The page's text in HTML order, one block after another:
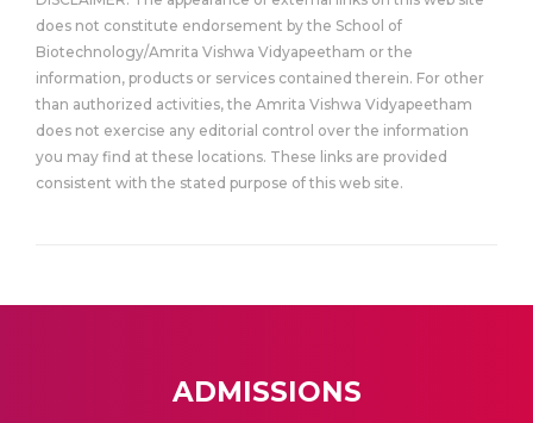
does not constitute endorsement by the School of
Biotechnology/Amrita Vishwa Vidyapeetham or the
information, products or services contained therein. For other
than authorized activities, the Amrita Vishwa Vidyapeetham
does not exercise any editorial control over the information
you may find at these locations. These links are provided
consistent with the stated purpose of this web site.
ADMISSIONS